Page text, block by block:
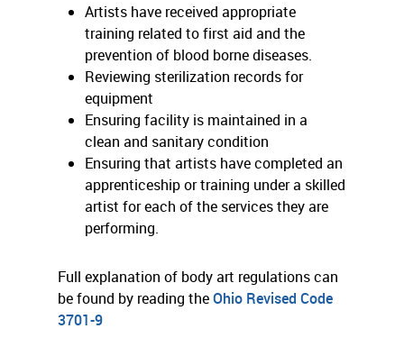
Artists have received appropriate
training related to first aid and the
prevention of blood borne diseases.
Reviewing sterilization records for
equipment
Ensuring facility is maintained in a
clean and sanitary condition
Ensuring that artists have completed an
apprenticeship or training under a skilled
artist for each of the services they are
performing.
Full explanation of body art regulations can
be found by reading theOhio Revised Code
3701-9